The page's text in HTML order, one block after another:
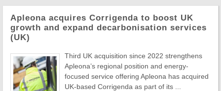
Apleona acquires Corrigenda to boost UK
growth and expand decarbonisation services
(UK)
Third UK acquisition since 2022 strengthens
Apleona’s regional position and energy-
focused service offering Apleona has acquired
UK-based Corrigenda as part of its ...